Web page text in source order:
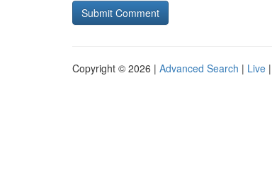
Copyright © 2026 | Advanced Search | Live |